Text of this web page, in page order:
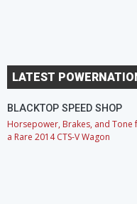
LATEST
BLACKTOP SPEED SHOP
Horsepower, Brakes, and Tone
a Rare 2014 CTS-V Wagon